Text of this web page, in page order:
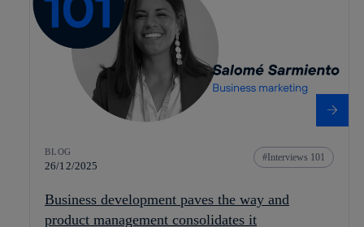
BLOG
26/12/2025
Interviews 101
Business development paves the way and
product management consolidates it